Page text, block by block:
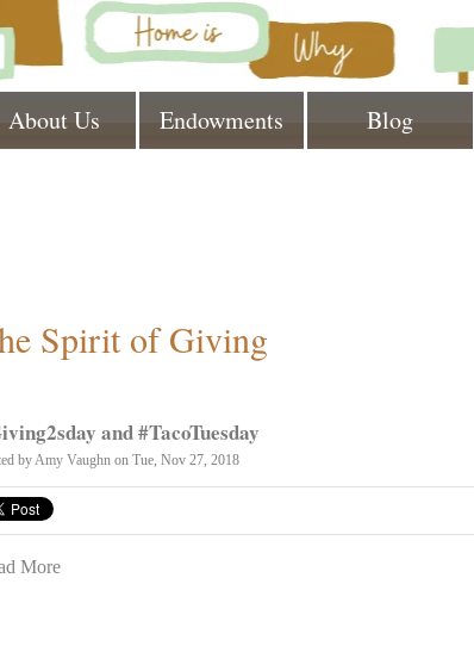
About Us Endowments Blog
Spirit of Giving
and #TacoTuesday
by Amy Vaughn on Tue, Nov 27, 2018
More